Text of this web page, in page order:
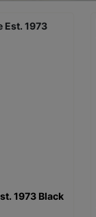
1973 Black